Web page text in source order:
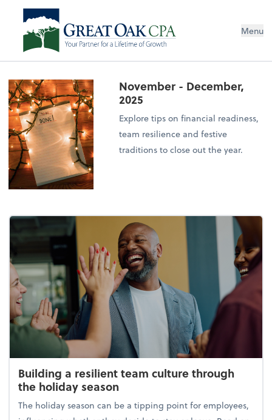
Menu
November - December,
2025
Explore tips on financial readiness,
team resilience and festive
traditions to close out the year.
Building a resilient team culture through
the holiday season
The holiday season can be a tipping point for employees,